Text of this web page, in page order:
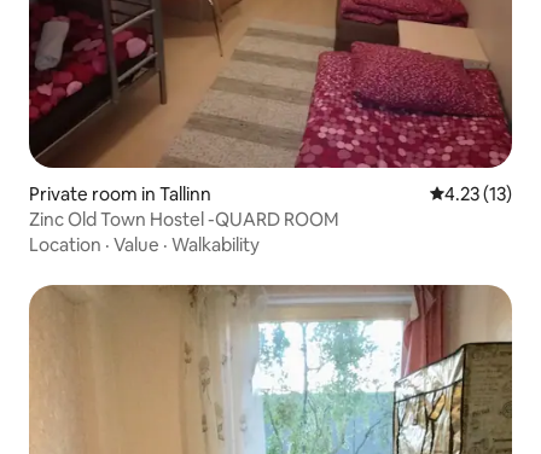
Private room in Tallinn 4.23 out of 5
4.23 (13)
Zinc Old Town Hostel -QUARD ROOM
Location · Value · Walkability